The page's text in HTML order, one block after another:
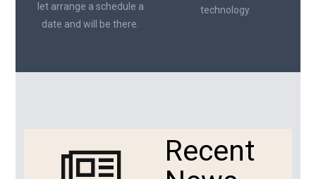
let arrange a schedule a
date and will be there.
technology.
Recent